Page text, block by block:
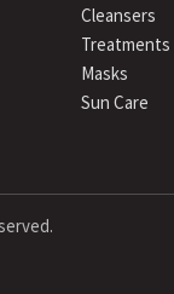
Cleansers
Treatments
Masks
Sun Care